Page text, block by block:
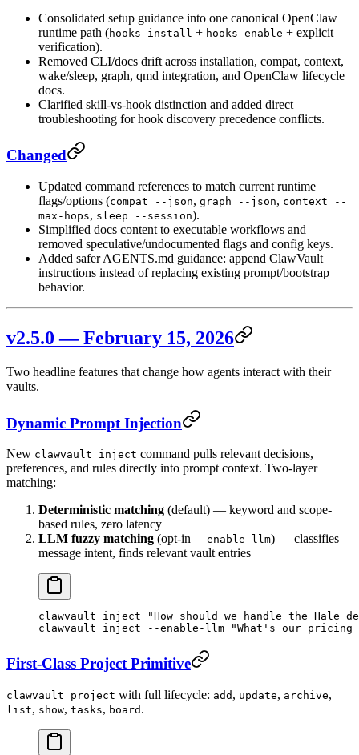
Consolidated setup guidance into one canonical OpenClaw
runtime path (hooks install + hooks enable + explicit
verification).
Removed CLI/docs drift across installation, compat, context,
wake/sleep, graph, qmd integration, and OpenClaw lifecycle
docs.
Clarified skill-vs-hook distinction and added direct
troubleshooting for hook discovery precedence conflicts.
Changed
Updated command references to match current runtime
flags/options (compat --json, graph --json, context --
max-hops, sleep --session).
Simplified docs content to executable workflows and
removed speculative/undocumented flags and config keys.
Added safer AGENTS.md guidance: append ClawVault
instructions instead of replacing existing prompt/bootstrap
behavior.
v2.5.0 — February 15, 2026
Two headline features that change how agents interact with their
vaults.
Dynamic Prompt Injection
New clawvault inject command pulls relevant decisions,
preferences, and rules directly into prompt context. Two-layer
matching:
Deterministic matching (default) — keyword and scope-
based rules, zero latency
LLM fuzzy matching (opt-in --enable-llm) — classifies
message intent, finds relevant vault entries
clawvault inject "How should we handle the Hale
clawvault inject --enable-llm "What's our pricing
First-Class Project Primitive
clawvault project with full lifecycle: add , update, archive,
list, show, tasks, board .